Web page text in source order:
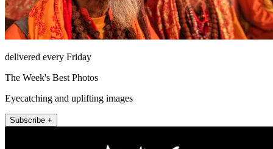
delivered every Friday
The Week's Best Photos
Eyecatching and uplifting images
Subscribe +